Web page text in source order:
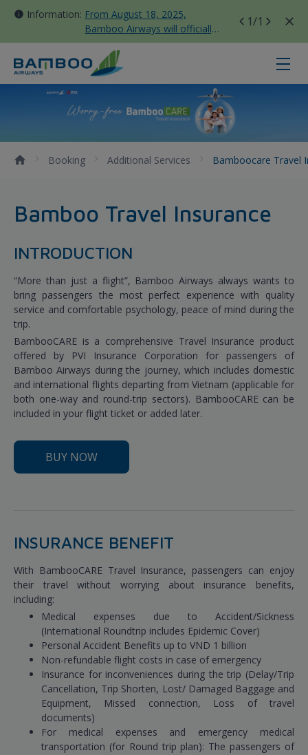
Information: From August 18, 2025,
Bamboo Airways will officially
move all domestic flights to
Tan Son Nhat Terminal T3
1/1
Bamboocare Travel Insurance -
Booking Additional Services Bamboocare Travel
Bamboo Travel Insurance
INTRODUCTION
“More than just a flight”, Bamboo Airways always wants to
bring passengers the most perfect experience with quality
service and comfortable psychology, peace of mind during the
trip.
BambooCARE is a comprehensive Travel Insurance product
offered by PVI Insurance Corporation for passengers of
Bamboo Airways during the journey, which includes domestic
and international flights departing from Vietnam (applicable for
both one-way and round-trip sectors). BambooCARE can be
included in your flight ticket or added later.
BUY NOW
INSURANCE BENEFIT
With BambooCARE Travel Insurance, passengers can enjoy
their travel without worrying about insurance benefits,
including:
Medical expenses due to Accident/Sickness
(International Roundtrip includes Epidemic Cover)
Personal Accident Benefits up to VND 1 billion
Non-refundable flight costs in case of emergency
Insurance for inconveniences during the trip (Delay/Trip
Cancellation, Trip Shorten, Lost/ Damaged Baggage and
Equipment, Missed connection, Loss of travel
documents)
For medical expenses and emergency medical
transportation (for Round trip plan): The passengers of